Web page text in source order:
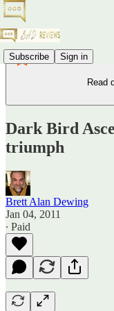
Subscribe Sign in
Read
Dark Bird
triumph
Brett Alan Dewing
Jan 04, 2011
∙ Paid